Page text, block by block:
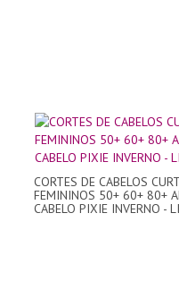
CORTES DE CABELOS
FEMININOS 50+ 60+ 80+
CABELO PIXIE INVERNO -